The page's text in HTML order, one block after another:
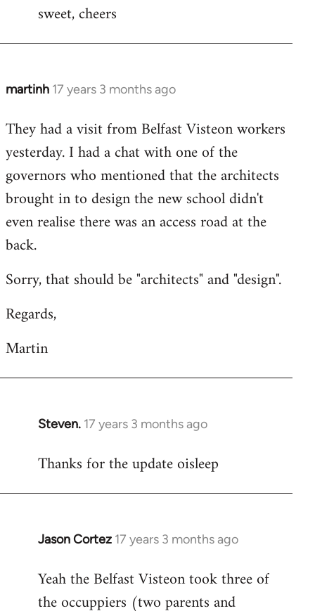
to
sweet, cheers
martinh 17 years 3 months ago
In
to
Welcome
libcom.org
They had a visit from Belfast Visteon workers
yesterday. I had a chat with one of the
governors who mentioned that the architects
brought in to design the new school didn't
even realise there was an access road at the
back.
Sorry, that should be "architects" and "design".
Regards,
Martin
Steven. 17 years 3 months ago
In
to
Thanks for the update oisleep
Jason Cortez 17 years 3 months ago
In
to
Welcome
Yeah the Belfast Visteon took three of
the occuppiers (two parents and